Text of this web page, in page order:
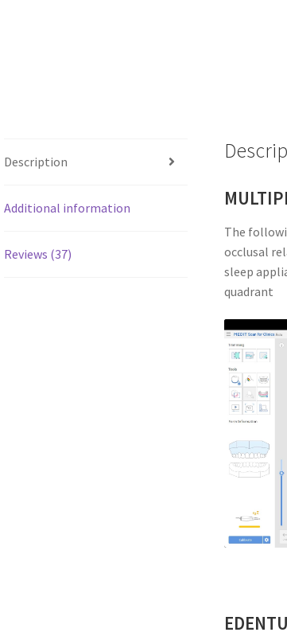
Description
Additional information
Reviews (37)
The
occlusal
sleep
quadrant